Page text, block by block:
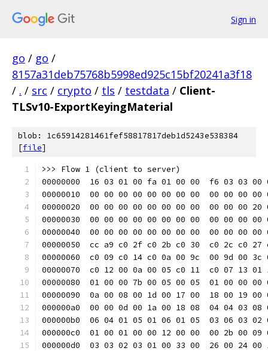
Sign in
go / go /
8157a31deb75768b5998ed925c15bf20241a3f18
/ . / src / crypto / tls / testdata / Client-
TLSv10-ExportKeyingMaterial
blob: 1c65914281461fef58817817deb1d5243e538384
[file]
>>> Flow 1 (client to server)
00000000  16 03 01 00 fa 01 00 00  f6 03
00000010  00 00 00 00 00 00 00 00  00 00
00000020  00 00 00 00 00 00 00 00  00 00
00000030  00 00 00 00 00 00 00 00  00 00
00000040  00 00 00 00 00 00 00 00  00 00
00000050  cc a9 c0 2f c0 2b c0 30  c0 2c
00000060  c0 09 c0 14 c0 0a 00 9c  00 9d
00000070  c0 12 00 0a 00 05 c0 11  c0 07
00000080  01 00 00 7b 00 05 00 05  01 00
00000090  0a 00 08 00 1d 00 17 00  18 00
000000a0  00 00 0d 00 1a 00 18 08  04 04
000000b0  06 04 01 05 01 06 01 05  03 06
000000c0  01 00 01 00 00 12 00 00  00 2b
000000d0  03 03 02 03 01 00 33 00  26 00